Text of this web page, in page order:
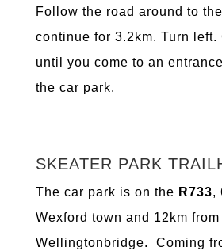
Follow the road around to
continue for 3.2km. Turn left.
until you come to an
the car park.
SKEATER PARK
The car park is on the R733,
Wexford town and 12km from
Wellingtonbridge. Coming